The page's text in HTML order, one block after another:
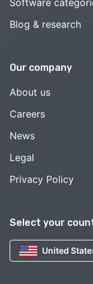
Select your
United
Software
Blog & research
Our company
About us
Careers
News
Legal
Privacy Policy